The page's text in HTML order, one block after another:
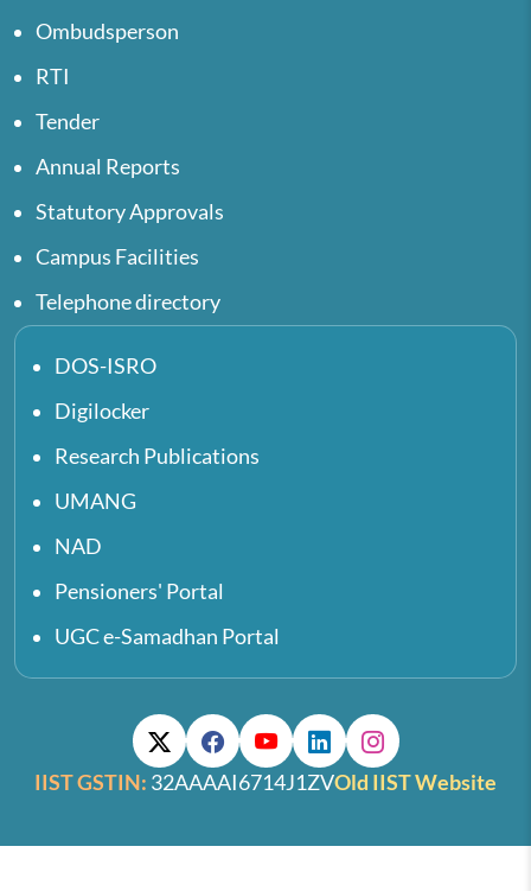
Ombudsperson
RTI
Tender
Annual Reports
Statutory Approvals
Campus Facilities
Telephone directory
DOS-ISRO
Digilocker
Research Publications
UMANG
NAD
Pensioners' Portal
UGC e-Samadhan Portal
IIST GSTIN: 32AAAAI6714J1ZVOld IIST Website